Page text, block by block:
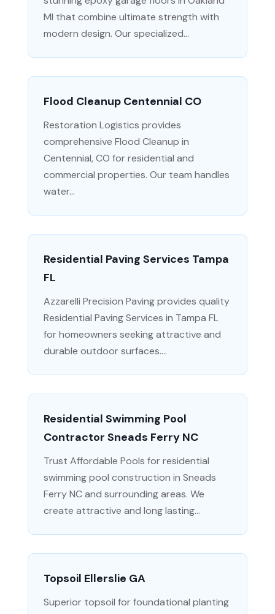
MI that combine ultimate strength with
modern design. Our specialized...
Flood Cleanup Centennial CO
Restoration Logistics provides
comprehensive Flood Cleanup in
Centennial, CO for residential and
commercial properties. Our team handles
water...
Residential Paving Services Tampa
FL
Azzarelli Precision Paving provides quality
Residential Paving Services in Tampa FL
for homeowners seeking attractive and
durable outdoor surfaces....
Residential Swimming Pool
Contractor Sneads Ferry NC
Trust Affordable Pools for residential
swimming pool construction in Sneads
Ferry NC and surrounding areas. We
create attractive and long lasting...
Topsoil Ellerslie GA
Superior topsoil for foundational planting